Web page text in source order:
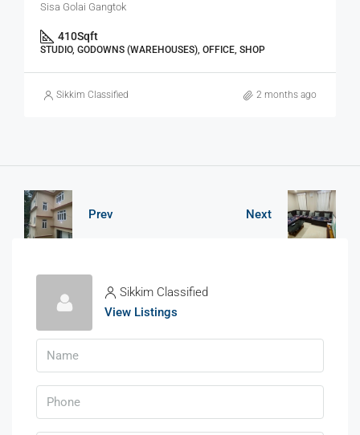
Sisa Golai Gangtok
410Sqft
STUDIO, GODOWNS (WAREHOUSES), OFFICE, SHOP
Sikkim Classified 2 months ago
Prev Next
Sikkim Classified
View Listings